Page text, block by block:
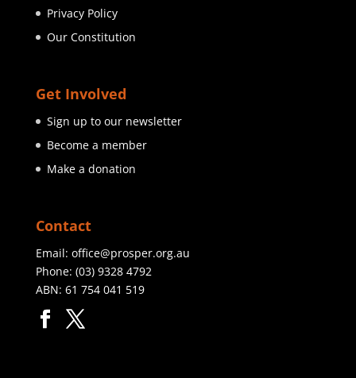
Privacy Policy
Our Constitution
Get Involved
Sign up to our newsletter
Become a member
Make a donation
Contact
Email: office@prosper.org.au
Phone: (03) 9328 4792
ABN: 61 754 041 519